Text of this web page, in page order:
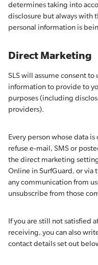
determines taking into
disclosure but always with
personal information is
Direct Marketing
SLS will assume consent
information to provide to
purposes (including
providers).
Every person whose data
refuse e-mail, SMS or
the direct marketing
Online in SurfGuard, or
any communication from
unsubscribe from those
If you are still not satisfied
receiving, you can also
contact details set out